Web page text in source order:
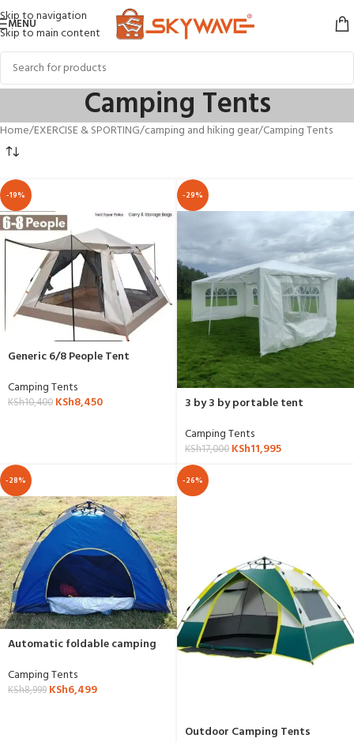
Skip to navigation
Skip to main content
MENU
Camping Tents
Home EXERCISE & SPORTING camping and hiking gear Camping Tents
-19%
Generic 6/8 People Tent
Camping Tents
KSh10,400 KSh8,450
-29%
3 by 3 by portable tent
Camping Tents
KSh17,000 KSh11,995
-28%
Automatic foldable camping
Camping Tents
KSh8,999 KSh6,499
-26%
Outdoor Camping Tents